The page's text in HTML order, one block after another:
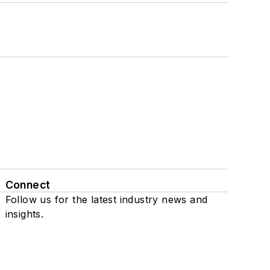
Connect
Follow us for the latest industry news and
insights.